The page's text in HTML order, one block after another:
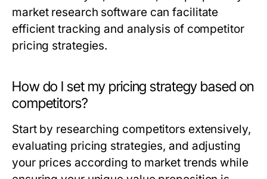
market research software can facilitate
efficient tracking and analysis of competitor
pricing strategies.
How do I set my pricing strategy based on
competitors?
Start by researching competitors extensively,
evaluating pricing strategies, and adjusting
your prices according to market trends while